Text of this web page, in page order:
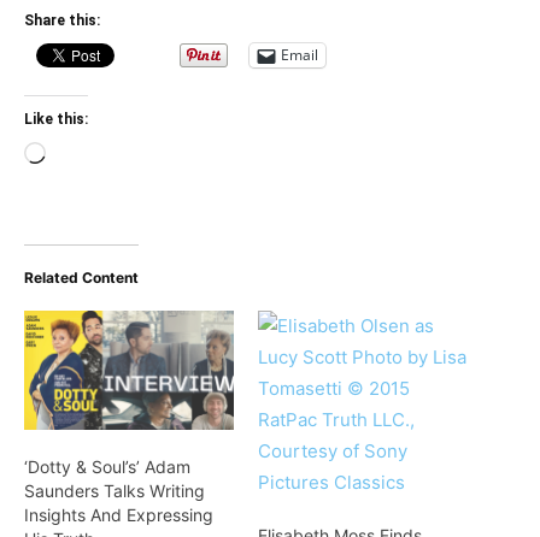
Share this:
Email
Like this:
Loading…
Related Content
‘Dotty & Soul’s’ Adam
Saunders Talks Writing
Insights And Expressing